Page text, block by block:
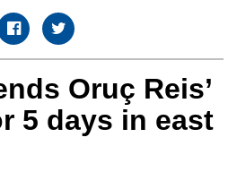
Oruç Reis’
5 days in east